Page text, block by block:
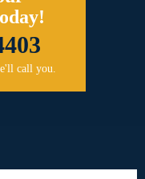
call you.